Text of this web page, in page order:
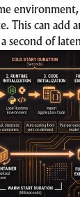
This can add
second of